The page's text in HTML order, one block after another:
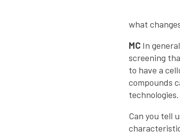
what
MC In
screening
to have a
compounds
technologies.
Can you tell